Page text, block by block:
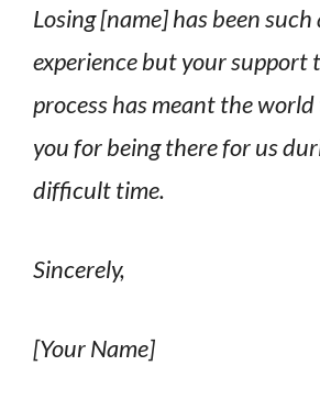
Losing [name] has been
experience but your
process has meant the
you for being there for us
difficult time.
Sincerely,
[Your Name]